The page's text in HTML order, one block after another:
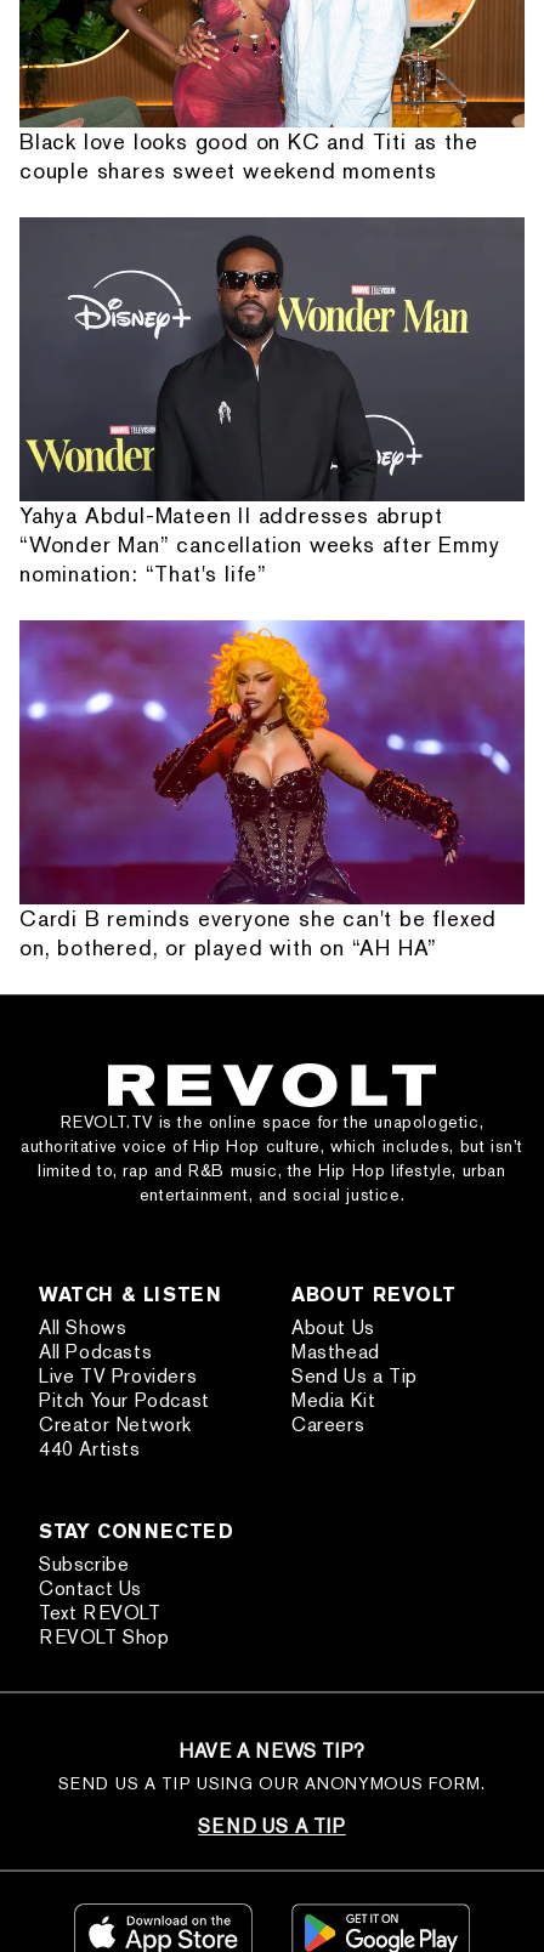
Black love looks good on KC and Titi as the
couple shares sweet weekend moments
Yahya Abdul-Mateen II addresses abrupt
“Wonder Man” cancellation weeks after Emmy
nomination: “That's life”
Cardi B reminds everyone she can't be flexed
on, bothered, or played with on “AH HA”
REVOLT.TV is the online space for the unapologetic,
authoritative voice of Hip Hop culture, which includes, but isn’t
limited to, rap and R&B music, the Hip Hop lifestyle, urban
entertainment, and social justice.
WATCH & LISTEN
All Shows
All Podcasts
Live TV Providers
Pitch Your Podcast
Creator Network
440 Artists
ABOUT REVOLT
About Us
Masthead
Send Us a Tip
Media Kit
Careers
STAY CONNECTED
Subscribe
Contact Us
Text REVOLT
REVOLT Shop
HAVE A NEWS TIP?
SEND US A TIP USING OUR ANONYMOUS FORM.
SEND US A TIP